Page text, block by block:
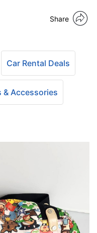
Share
Car Rental Deals
& Accessories